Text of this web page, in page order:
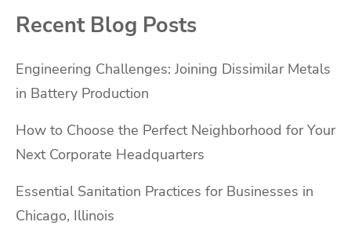
Recent Blog Posts
Engineering Challenges: Joining Dissimilar Metals
in Battery Production
How to Choose the Perfect Neighborhood for Your
Next Corporate Headquarters
Essential Sanitation Practices for Businesses in
Chicago, Illinois